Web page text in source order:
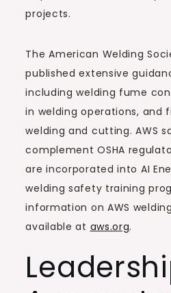
projects.
The American Welding
published extensive
including welding fume
in welding operations, and
welding and cutting. AWS
complement OSHA
are incorporated into AI
welding safety training
information on AWS
available at aws.org.